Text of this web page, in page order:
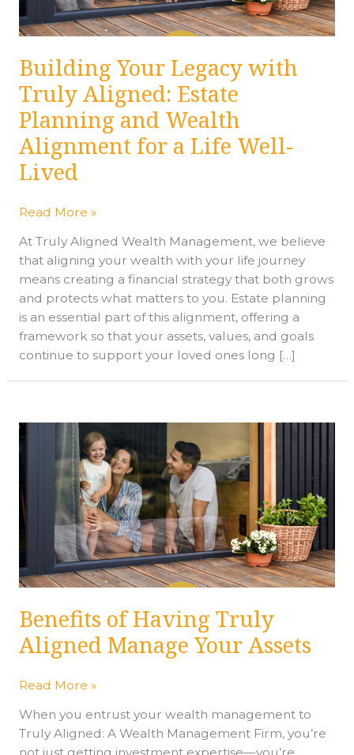
Building Your Legacy with
Truly Aligned: Estate
Planning and Wealth
Alignment for a Life Well-
Lived
Planning
and
Alignment
for
a
Life
Well-
Lived
Read More »
At Truly Aligned Wealth Management, we believe
that aligning your wealth with your life journey
means creating a financial strategy that both grows
and protects what matters to you. Estate planning
is an essential part of this alignment, offering a
framework so that your assets, values, and goals
continue to support your loved ones long […]
Benefits of Having Truly
Aligned Manage Your Assets
Benefits
Having
Truly
Aligned
Manage
Assets
Read More »
When you entrust your wealth management to
Truly Aligned: A Wealth Management Firm, you’re